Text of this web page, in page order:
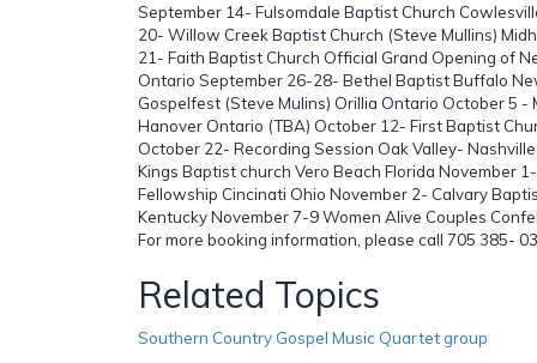
September 14- Fulsomdale Baptist Church
20- Willow Creek Baptist Church (Steve Mullins)
21- Faith Baptist Church Official Grand Opening of
Ontario September 26-28- Bethel Baptist Buffalo
Gospelfest (Steve Mulins) Orillia Ontario October 5 -
Hanover Ontario (TBA) October 12- First Baptist
October 22- Recording Session Oak Valley-
Kings Baptist church Vero Beach Florida November
Fellowship Cincinati Ohio November 2- Calvary
Kentucky November 7-9 Women Alive Couples
For more booking information, please call 705 385-
Related Topics
Southern Country Gospel Music Quartet group